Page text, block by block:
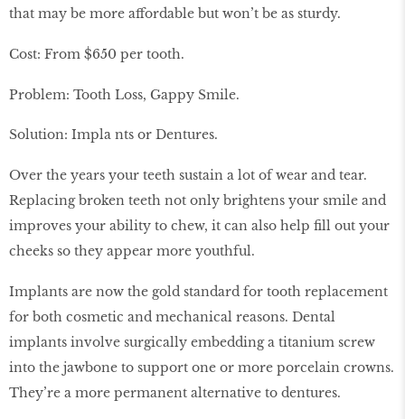
that may be more affordable but won’t be as sturdy.
Cost: From $650 per tooth.
Problem: Tooth Loss, Gappy Smile.
Solution: Impla nts or Dentures.
Over the years your teeth sustain a lot of wear and tear.
Replacing broken teeth not only brightens your smile and
improves your ability to chew, it can also help fill out your
cheeks so they appear more youthful.
Implants are now the gold standard for tooth replacement
for both cosmetic and mechanical reasons. Dental
implants involve surgically embedding a titanium screw
into the jawbone to support one or more porcelain crowns.
They’re a more permanent alternative to dentures.